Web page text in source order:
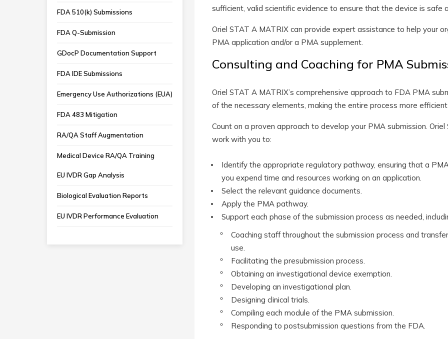
FDA 510(k) Submissions
FDA Q-Submission
GDocP Documentation Support
FDA IDE Submissions
Emergency Use Authorizations (EUA)
FDA 483 Mitigation
RA/QA Staff Augmentation
Medical Device RA/QA Training
EU IVDR Gap Analysis
Biological Evaluation Reports
EU IVDR Performance Evaluation
sufficient, valid scientific evidence to ensure that the device is safe
Oriel STAT A MATRIX can provide expert assistance to help your
PMA application and/or a PMA supplement.
Consulting and Coaching for PMA
Oriel STAT A MATRIX’s comprehensive approach to FDA PMA
of the necessary elements, making the entire process more
Count on a proven approach to develop your PMA submission.
work with you to:
Identify the appropriate regulatory pathway, ensuring that a
you expend time and resources working on an application.
Select the relevant guidance documents.
Apply the PMA pathway.
Support each phase of the submission process as needed,
Coaching staff throughout the submission process and
use.
Facilitating the presubmission process.
Obtaining an investigational device exemption.
Developing an investigational plan.
Designing clinical trials.
Compiling each module of the PMA submission.
Responding to postsubmission questions from the FDA.